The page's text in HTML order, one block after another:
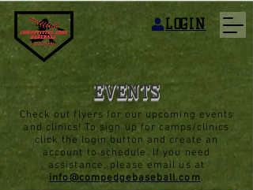
LOGIN
EVENTS
Check out flyers for our upcoming events
and clinics! To sign up for camps/clinics
click the login button and create an
account to schedule. If you need
assistance, please email us at
info@compedgebaseball.com.